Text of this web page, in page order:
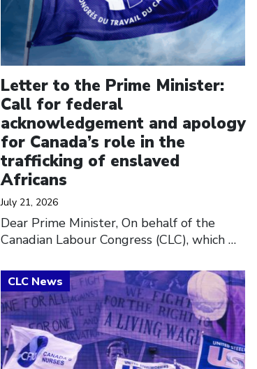
Letter to the Prime Minister:
Call for federal
acknowledgement and apology
for Canada’s role in the
trafficking of enslaved
Africans
July 21, 2026
Dear Prime Minister, On behalf of the
Canadian Labour Congress (CLC), which …
Click to open the link